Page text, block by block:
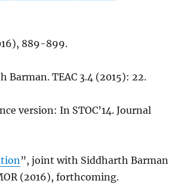
889-899.
TEAC 3.4 (2015): 22.
version: In STOC’14. Journal
”, joint with Siddharth Barman
(2016), forthcoming.